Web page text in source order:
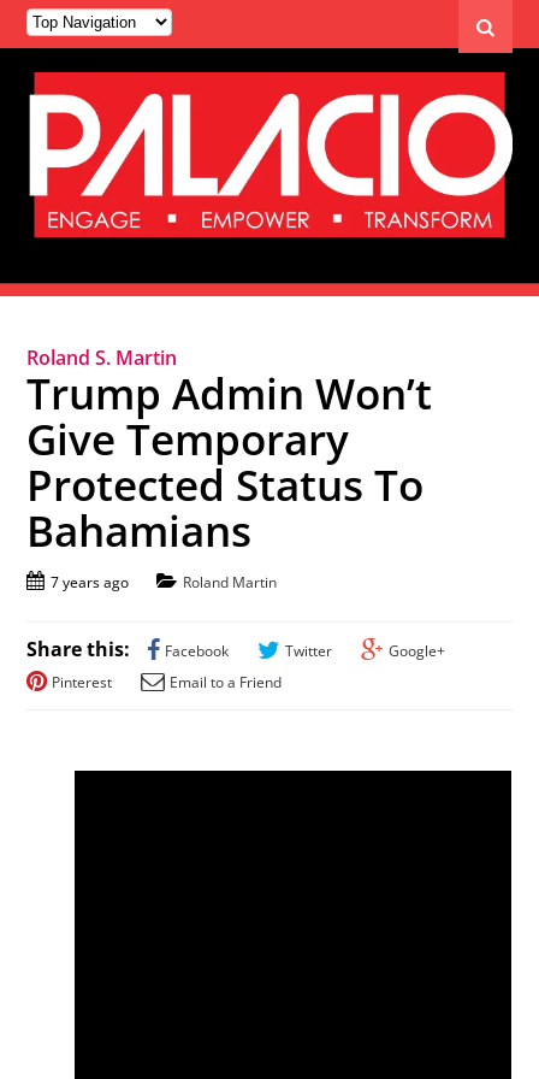
Roland S. Martin
Trump Admin Won’t
Give Temporary
Protected Status To
Bahamians
7 years ago Roland Martin
Share this: Facebook Twitter
Google+
Pinterest
Email to a Friend